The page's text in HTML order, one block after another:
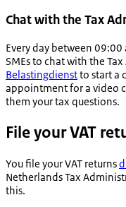
Chat with the Tax
Every day between
SMEs to chat with the
Belastingdienstto start a
appointment for a video
them your tax questions.
File your VAT
You file your VAT returns
Netherlands Tax
this.